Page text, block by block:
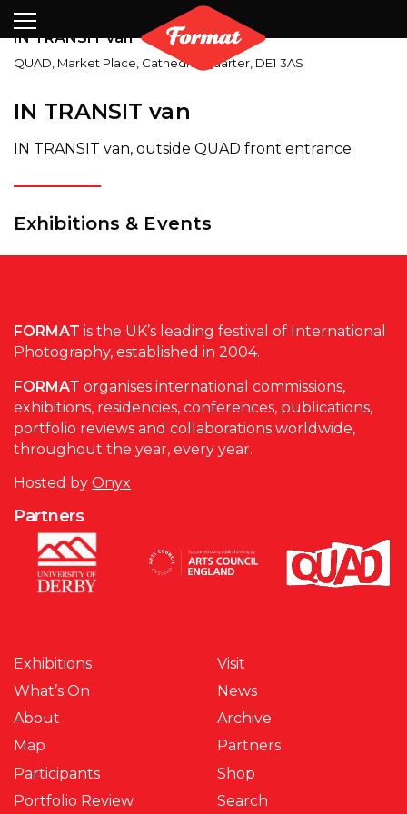
Partners
Contact
IN TRANSIT van
QUAD Market Place, Cathedral Quarter DE1 3AS
IN TRANSIT van
IN TRANSIT van, outside QUAD front entrance
Exhibitions & Events
FORMAT is the UK’s leading festival of International
Photography, established in 2004.
FORMAT organises international commissions,
exhibitions, residencies, conferences, publications,
portfolio reviews and collaborations worldwide,
throughout the year, every year.
Hosted by Onyx
Partners
Exhibitions
What’s On
About
Map
Participants
Portfolio Review
Visit
News
Archive
Partners
Shop
Search